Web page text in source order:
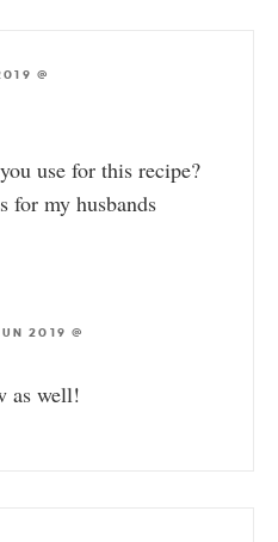
@
use for this recipe?
for my husbands
2019 @
as well!